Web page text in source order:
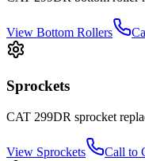
View Bottom Rollers
Sprockets
CAT 299DR sprocket
View Sprockets Call to